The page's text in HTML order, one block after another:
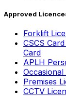
Approved
Forklift
CSCS
Card
APLH
Occasional
Premises
CCTV